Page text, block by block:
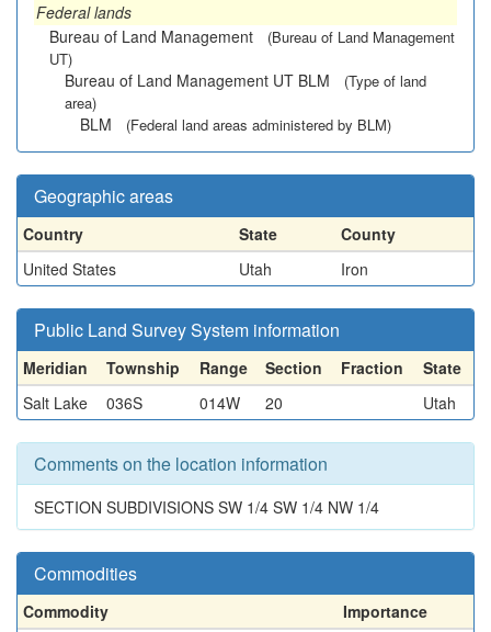
Federal lands
Bureau of Land Management
(Bureau of Land Management
UT)
Bureau of Land Management UT BLM
(Type of land
area)
BLM (Federal land areas administered by BLM)
Geographic areas
Country State
County
United States
Utah Iron
Public Land Survey System information
Meridian Township Range Section Fraction
State
Salt Lake
036S 014W 20 Utah
Comments on the location information
SECTION SUBDIVISIONS SW 1/4 SW 1/4 NW 1/4
Commodities
Commodity Importance